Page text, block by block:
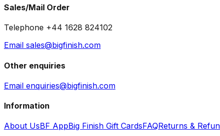
Sales/Mail Order
Telephone +44 1628 824102
Email sales@bigfinish.com
Other enquiries
Email enquiries@bigfinish.com
Information
About UsBF AppBig Finish Gift CardsFAQReturns &